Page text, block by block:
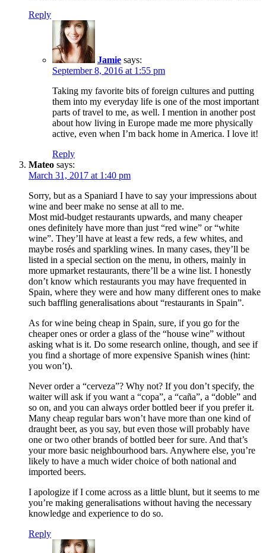
Reply
Jamie says:
September 8, 2016 at 1:55 pm
Taking my favorite bits of foreign cultures and putting
them into my everyday life is one of the most important
parts of travel to me, as well. I mention in another post
about how living in Europe made me more physically
active, even when I’m back home in America. I love it!
Reply
Mateo says:
March 31, 2017 at 1:40 pm
Sorry, but as a Spaniard I have to say your impressions about
wine and beer make no sense at all to me.
Most mid-budget restaurants upwards, and many cheaper
ones definitely have more than just “red wine” or “white
wine”. They’ll have at least a few reds, a few whites, and
maybe rosés and sparkling wines. In many cases, they’ll be
listed in a special section on the menu, in others, mainly in
more upmarket restaurants, there’ll be a wine list. I honestly
don’t know which restaurants you may have frequented in
Spain, where they were and how many different ones to make
such baffling generalisations about “restaurants in Spain”.
As for wine being cheap in Spain, sure, if you go for the
cheaper ones or order a glass of the “house wine” without
asking what is it. Do some research online, though, and see if
you find a shortage of more expensive Spanish wines (hint:
you won’t).
Never order a “cerveza”? Why not? If you don’t specify, the
waiter will ask if you want a “copa”, a “caña”, a “doble” and
so on, and you can always order bottled beer if you prefer it.
Many cheap regular bars won’t have more than one kind of
draught beer, as you say, but even those will probably have
one or two other brands of bottled beer for sure. And that’s
your more basic neighbourhood bars. Anywhere else, you’re
likely to have a much wider choice of both national and
imported beers.
I apologize if I come across as a little blunt, but it seems to me
you’re making generalisations without having the necessary
knowledge and experience to do so.
Reply